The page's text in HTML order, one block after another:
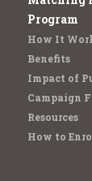
Program
How It
Benefits
Impact of
Campaign
Resources
How to